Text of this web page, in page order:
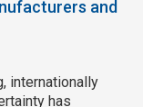
and
internationally
has